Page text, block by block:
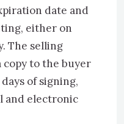
date and
either on
The selling
to the buyer
of signing,
and electronic